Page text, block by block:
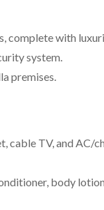
with
system.
premises.
cable TV, and AC/
body